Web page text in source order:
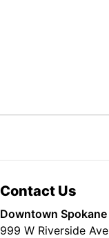
Contact Us
Downtown Spokane
999 W Riverside Ave